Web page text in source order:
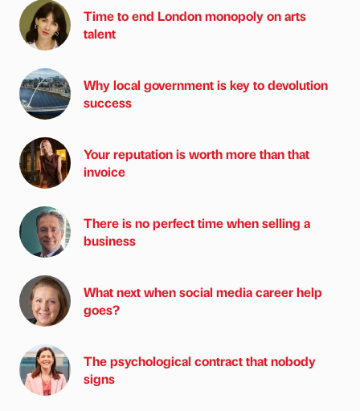
Time to end London monopoly on arts
talent
Why local government is key to devolution
success
Your reputation is worth more than that
invoice
There is no perfect time when selling a
business
What next when social media career help
goes?
The psychological contract that nobody
signs